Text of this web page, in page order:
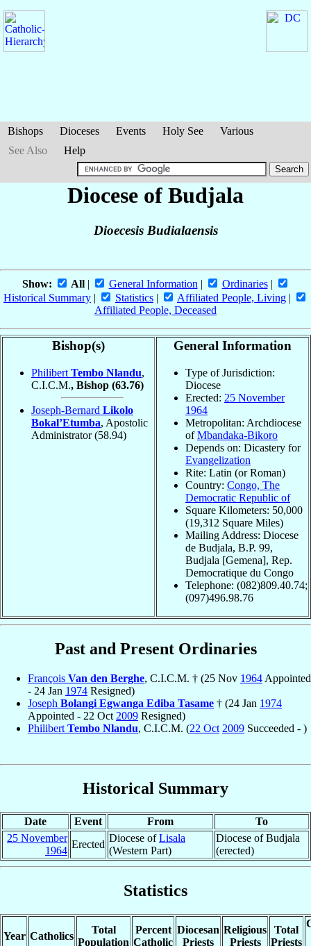
Bishops Dioceses Events Holy See
Various
See Also
Help
Diocese of Budjala
Dioecesis Budialaensis
Show: All| General Information | Ordinaries|
Historical Summary | Statistics | Affiliated People, Living |
Affiliated People, Deceased
Bishop(s)
Philibert Tembo Nlandu,
C.I.C.M., Bishop (63.76)
Joseph-Bernard Likolo
Bokal’Etumba, Apostolic
Administrator(58.94)
General Information
Type of Jurisdiction:
Diocese
Erected: 25 November
1964
Metropolitan: Archdiocese
ofMbandaka-Bikoro
Depends on: Dicastery for
Evangelization
Rite: Latin (or Roman)
Country: Congo, The
Democratic Republic of
Square Kilometers: 50,000
(19,312 Square Miles)
Mailing Address: Diocese
de Budjala, B.P. 99,
Budjala [Gemena], Rep.
Democratique du Congo
Telephone: (082)809.40.74;
(097)496.98.76
Past and Present Ordinaries
François Van den Berghe, C.I.C.M. † (25 Nov 1964 Appointed
- 24 Jan 1974 Resigned)
Joseph Bolangi Egwanga Ediba Tasame † (24 Jan 1974
Appointed - 22 Oct 2009 Resigned)
Philibert Tembo Nlandu, C.I.C.M. (22 Oct 2009 Succeeded - )
Historical Summary
Date Event From
To
25 November
1964
Erected
Diocese ofLisala
(Western Part)
Diocese of Budjala
(erected)
Statistics
Year Catholics
Total
Population
Percent
Catholic
Diocesan
Priests
Religious
Priests
Total
Priests